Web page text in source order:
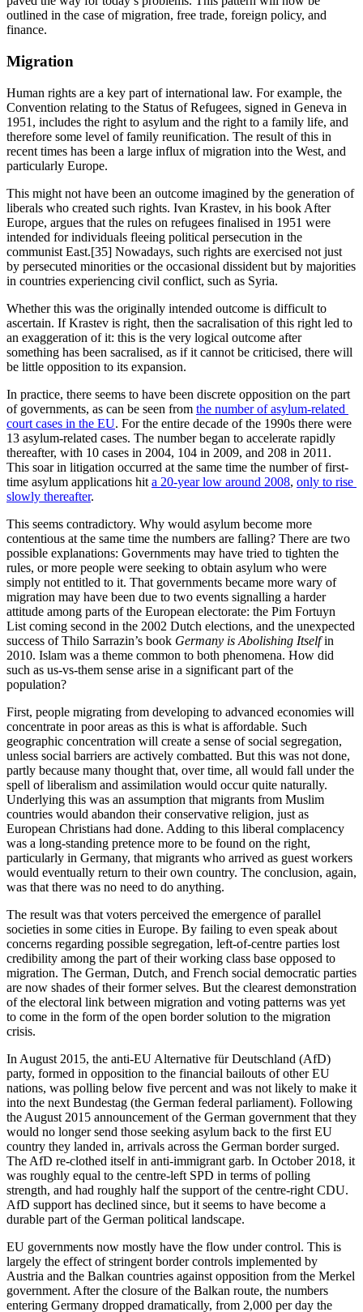
outlined in the case of migration, free trade, foreign policy, and
finance.
Migration
Human rights are a key part of international law. For example, the
Convention relating to the Status of Refugees, signed in Geneva in
1951, includes the right to asylum and the right to a family life, and
therefore some level of family reunification. The result of this in
recent times has been a large influx of migration into the West, and
particularly Europe.
This might not have been an outcome imagined by the generation of
liberals who created such rights. Ivan Krastev, in his book After
Europe, argues that the rules on refugees finalised in 1951 were
intended for individuals fleeing political persecution in the
communist East.[35] Nowadays, such rights are exercised not just
by persecuted minorities or the occasional dissident but by majorities
in countries experiencing civil conflict, such as Syria.
Whether this was the originally intended outcome is difficult to
ascertain. If Krastev is right, then the sacralisation of this right led to
an exaggeration of it: this is the very logical outcome after
something has been sacralised, as if it cannot be criticised, there will
be little opposition to its expansion.
In practice, there seems to have been discrete opposition on the part
of governments, as can be seen from the number of asylum-related
court cases in the EU. For the entire decade of the 1990s there were
13 asylum-related cases. The number began to accelerate rapidly
thereafter, with 10 cases in 2004, 104 in 2009, and 208 in 2011.
This soar in litigation occurred at the same time the number of first-
time asylum applications hit a 20-year low around 2008, only to rise
slowly thereafter.
This seems contradictory. Why would asylum become more
contentious at the same time the numbers are falling? There are two
possible explanations: Governments may have tried to tighten the
rules, or more people were seeking to obtain asylum who were
simply not entitled to it. That governments became more wary of
migration may have been due to two events signalling a harder
attitude among parts of the European electorate: the Pim Fortuyn
List coming second in the 2002 Dutch elections, and the unexpected
success of Thilo Sarrazin’s book Germany is Abolishing Itself in
2010. Islam was a theme common to both phenomena. How did
such as us-vs-them sense arise in a significant part of the
population?
First, people migrating from developing to advanced economies will
concentrate in poor areas as this is what is affordable. Such
geographic concentration will create a sense of social segregation,
unless social barriers are actively combatted. But this was not done,
partly because many thought that, over time, all would fall under the
spell of liberalism and assimilation would occur quite naturally.
Underlying this was an assumption that migrants from Muslim
countries would abandon their conservative religion, just as
European Christians had done. Adding to this liberal complacency
was a long-standing pretence more to be found on the right,
particularly in Germany, that migrants who arrived as guest workers
would eventually return to their own country. The conclusion, again,
was that there was no need to do anything.
The result was that voters perceived the emergence of parallel
societies in some cities in Europe. By failing to even speak about
concerns regarding possible segregation, left-of-centre parties lost
credibility among the part of their working class base opposed to
migration. The German, Dutch, and French social democratic parties
are now shades of their former selves. But the clearest demonstration
of the electoral link between migration and voting patterns was yet
to come in the form of the open border solution to the migration
crisis.
In August 2015, the anti-EU Alternative für Deutschland (AfD)
party, formed in opposition to the financial bailouts of other EU
nations, was polling below five percent and was not likely to make it
into the next Bundestag (the German federal parliament). Following
the August 2015 announcement of the German government that they
would no longer send those seeking asylum back to the first EU
country they landed in, arrivals across the German border surged.
The AfD re-clothed itself in anti-immigrant garb. In October 2018, it
was roughly equal to the centre-left SPD in terms of polling
strength, and had roughly half the support of the centre-right CDU.
AfD support has declined since, but it seems to have become a
durable part of the German political landscape.
EU governments now mostly have the flow under control. This is
largely the effect of stringent border controls implemented by
Austria and the Balkan countries against opposition from the Merkel
government. After the closure of the Balkan route, the numbers
entering Germany dropped dramatically, from 2,000 per day the